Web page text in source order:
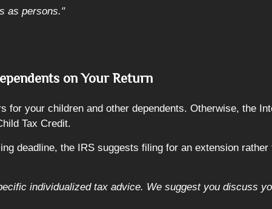
as persons."
on Your Return
for your children and other dependents. Otherwise, the
Tax Credit.
deadline, the IRS suggests filing for an extension
individualized tax advice. We suggest you discuss